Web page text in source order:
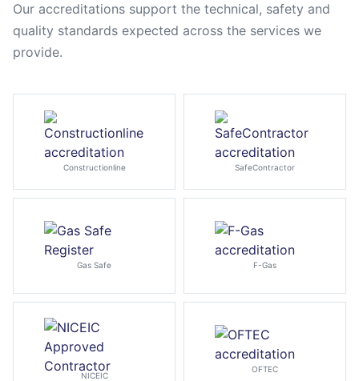
Our accreditations support the technical, safety and
quality standards expected across the services we
provide.
Constructionline SafeContractor
Gas Safe F-Gas
NICEIC
OFTEC